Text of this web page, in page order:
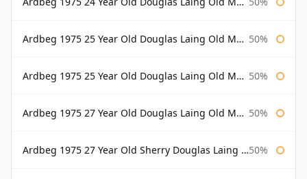
Ardbeg 1975 25 Year Old Douglas Laing Old Malt Cask 50%
Ardbeg 1975 25 Year Old Douglas Laing Old Malt Cask Bottled 2001 50%
Ardbeg 1975 27 Year Old Douglas Laing Old Malt Cask 50%
Ardbeg 1975 27 Year Old Sherry Douglas Laing Old Malt Cask 50%